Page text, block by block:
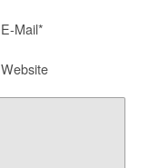
E-Mail*
Website